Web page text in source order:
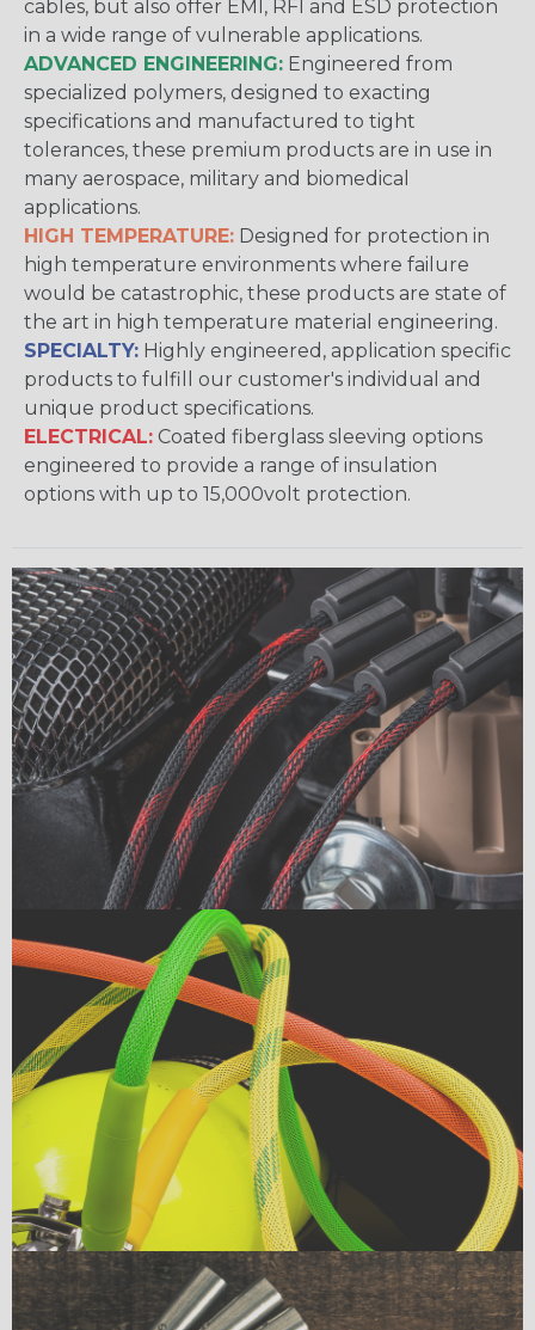
cables, but also offer EMI, RFI and ESD protection
in a wide range of vulnerable applications.
ADVANCED ENGINEERING: Engineered from
specialized polymers, designed to exacting
specifications and manufactured to tight
tolerances, these premium products are in use in
many aerospace, military and biomedical
applications.
HIGH TEMPERATURE: Designed for protection in
high temperature environments where failure
would be catastrophic, these products are state of
the art in high temperature material engineering.
SPECIALTY: Highly engineered, application specific
products to fulfill our customer's individual and
unique product specifications.
ELECTRICAL: Coated fiberglass sleeving options
engineered to provide a range of insulation
options with up to 15,000volt protection.